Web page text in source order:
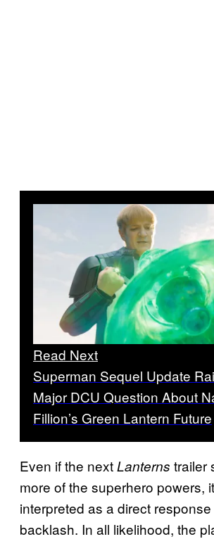
Read Next
Superman Sequel Update
Major DCU Question About
Fillion’s Green Lantern Future
Even if the nextLanterns trailer
more of the superhero powers,
interpreted as a direct
backlash. In all likelihood, the